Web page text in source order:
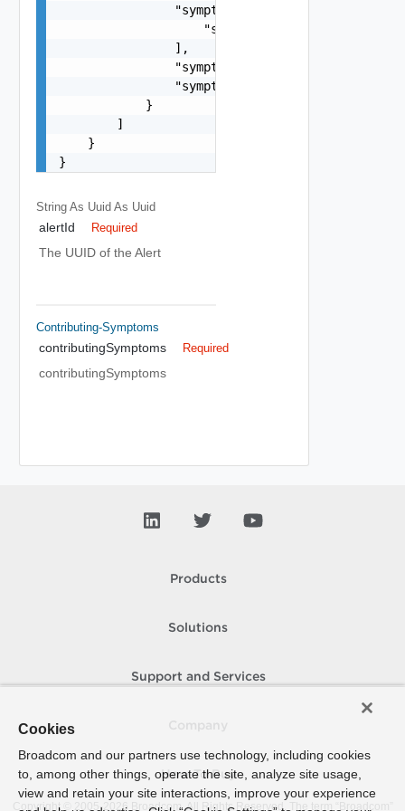
                "symptomDefinitionsIds": [
                    "string"
                ],
                "symptomId": "string",
                "symptomSetId": "string"
            }
        ]
    }
}
String As Uuid As Uuid
alertId Required
The UUID of the Alert
Contributing-Symptoms
contributingSymptoms Required
contributingSymptoms
Products
Solutions
Support and Services
How To Buy
Copyright © 2005- 2026 Broadcom. All Rights Reserved. The term “Broadcom”
Cookies
Broadcom and our partners use technology, including cookies
to, among other things, operate the site, analyze site usage,
view and retain your site interactions, improve your experience